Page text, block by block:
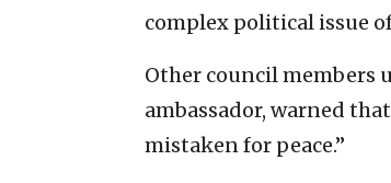
complex political issue
Other council members
ambassador, warned
mistaken for peace.”